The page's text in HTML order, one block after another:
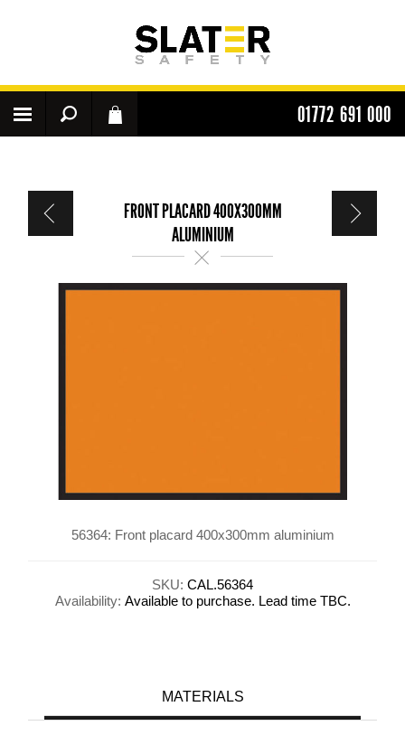
01772 691 000
FRONT PLACARD 400X300MM
ALUMINIUM
56364: Front placard 400x300mm aluminium
SKU: CAL.56364
Availability: Available to purchase. Lead time TBC.
MATERIALS